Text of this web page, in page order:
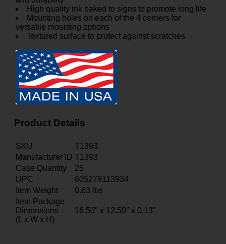
High quality ink baked to signs to promote long life
Mounting holes on each of the 4 corners for
versatile mounting options
Textured surface to protect against scratches
Product Details
SKU
T1393
Manufacturer ID T1393
Case Quantity
25
UPC
605279113934
Item Weight
0.63 lbs
Item Package
Dimensions
(L x W x H)
16.50" x 12.50" x 0.13"